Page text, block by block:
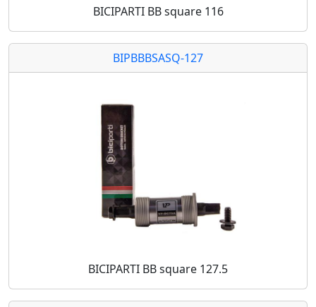
BICIPARTI BB square 116
BIPBBBSASQ-127
BICIPARTI BB square 127.5